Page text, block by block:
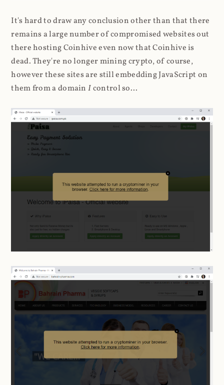
remains a large number of compromised websites out
there hosting Coinhive even now that Coinhive is
dead. They're no longer mining crypto, of course,
however these sites are still embedding JavaScript on
them from a domainIcontrol so...